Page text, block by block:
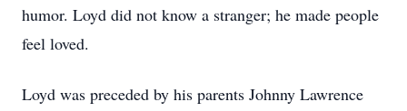
humor. Loyd did not know a stranger; he made people
feel loved.
Loyd was preceded by his parents Johnny Lawrence